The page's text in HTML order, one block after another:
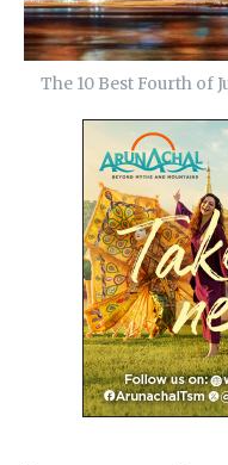
The 10 Best Fourth of